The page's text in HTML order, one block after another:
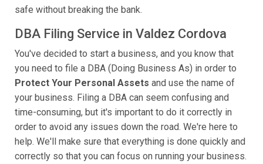
safe without breaking the bank.
DBA Filing Service in Valdez Cordova
You've decided to start a business, and you know that
you need to file a DBA (Doing Business As) in order to
Protect Your Personal Assets and use the name of
your business. Filing a DBA can seem confusing and
time-consuming, but it's important to do it correctly in
order to avoid any issues down the road. We're here to
help. We'll make sure that everything is done quickly and
correctly so that you can focus on running your business.